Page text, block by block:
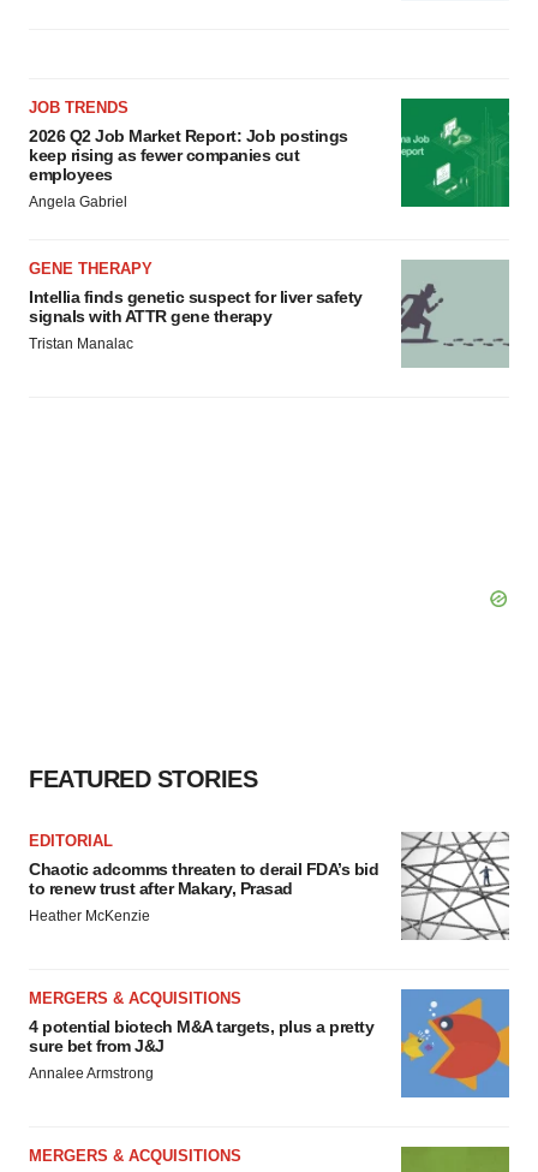
JOB TRENDS
2026 Q2 Job Market Report: Job postings
keep rising as fewer companies cut
employees
Angela Gabriel
GENE THERAPY
Intellia finds genetic suspect for liver safety
signals with ATTR gene therapy
Tristan Manalac
FEATURED STORIES
EDITORIAL
Chaotic adcomms threaten to derail FDA’s bid
to renew trust after Makary, Prasad
Heather McKenzie
MERGERS & ACQUISITIONS
4 potential biotech M&A targets, plus a pretty
sure bet from J&J
Annalee Armstrong
MERGERS & ACQUISITIONS